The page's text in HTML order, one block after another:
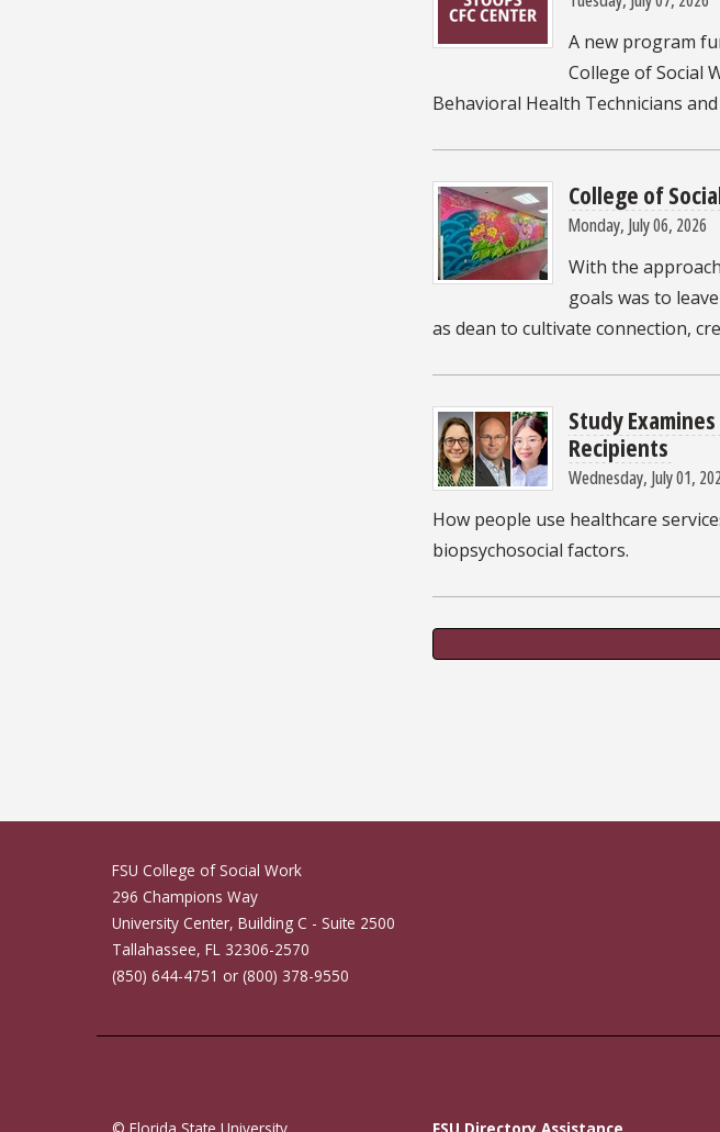
A new program
College of Social
Behavioral Health Technicians
College of
Monday, July 06, 2026
With the
goals was to
as dean to cultivate connection,
Study
Recipients
Wednesday, July 01,
How people use healthcare
biopsychosocial factors.
FSU College of Social Work
296 Champions Way
University Center, Building C - Suite 2500
Tallahassee, FL 32306-2570
(850) 644-4751 or (800) 378-9550